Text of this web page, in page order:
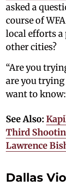
asked a
course of
local efforts
other cities?
“Are you
are you trying
want to
See Also:
Third
Lawrence
Dallas